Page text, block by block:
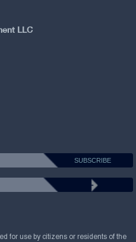
LLC
for use by citizens or residents of the